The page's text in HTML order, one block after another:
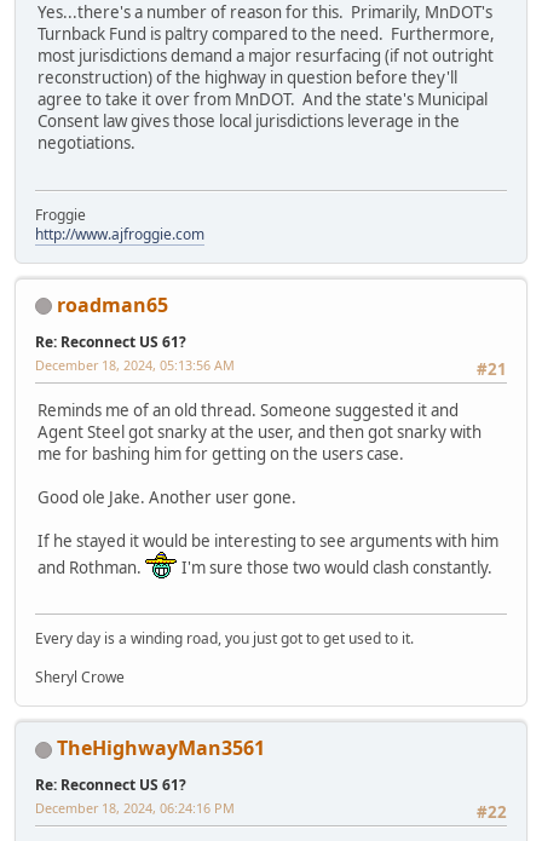
Yes...there's a number of reason for this. Primarily, MnDOT's
Turnback Fund is paltry compared to the need. Furthermore,
most jurisdictions demand a major resurfacing (if not outright
reconstruction) of the highway in question before they'll
agree to take it over from MnDOT. And the state's Municipal
Consent law gives those local jurisdictions leverage in the
negotiations.
Froggie
http://www.ajfroggie.com
roadman65
Re: Reconnect US 61?
#21
December 18, 2024, 05:13:56 AM
Reminds me of an old thread. Someone suggested it and
Agent Steel got snarky at the user, and then got snarky with
me for bashing him for getting on the users case.
Good ole Jake. Another user gone.
If he stayed it would be interesting to see arguments with him
and Rothman.
I'm sure those two would clash constantly.
Every day is a winding road, you just got to get used to it.
Sheryl Crowe
TheHighwayMan3561
Re: Reconnect US 61?
#22
December 18, 2024, 06:24:16 PM